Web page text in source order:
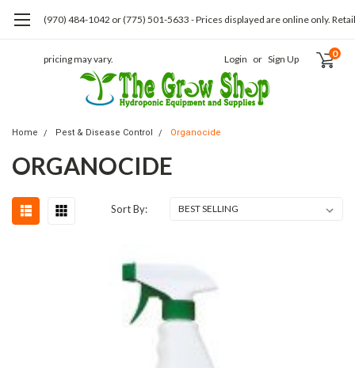
(970) 484-1042 or (775) 501-5633 - Prices displayed are online only. Retail
pricing may vary. Login or Sign Up 0
Home Pest & Disease Control Organocide
ORGANOCIDE
Sort By: